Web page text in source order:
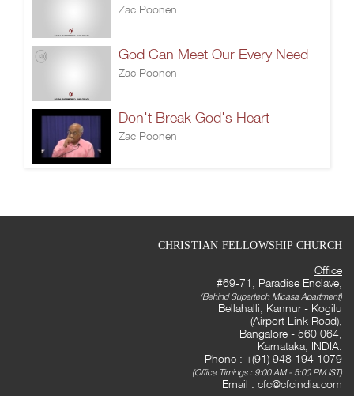
Zac Poonen
God Can Meet Our Every Need
Zac Poonen
Don't Break God's Heart
Zac Poonen
CHRISTIAN FELLOWSHIP CHURCH
Office
#69-71, Paradise Enclave,
(Behind Supertech Micasa Apartment)
Bellahalli, Kannur - Kogilu
(Airport Link Road),
Bangalore - 560 064,
Karnataka, INDIA.
Phone : +(91) 948 194 1079
(Office Timings : 9:00 AM - 5:00 PM IST)
Email : cfc@cfcindia.com